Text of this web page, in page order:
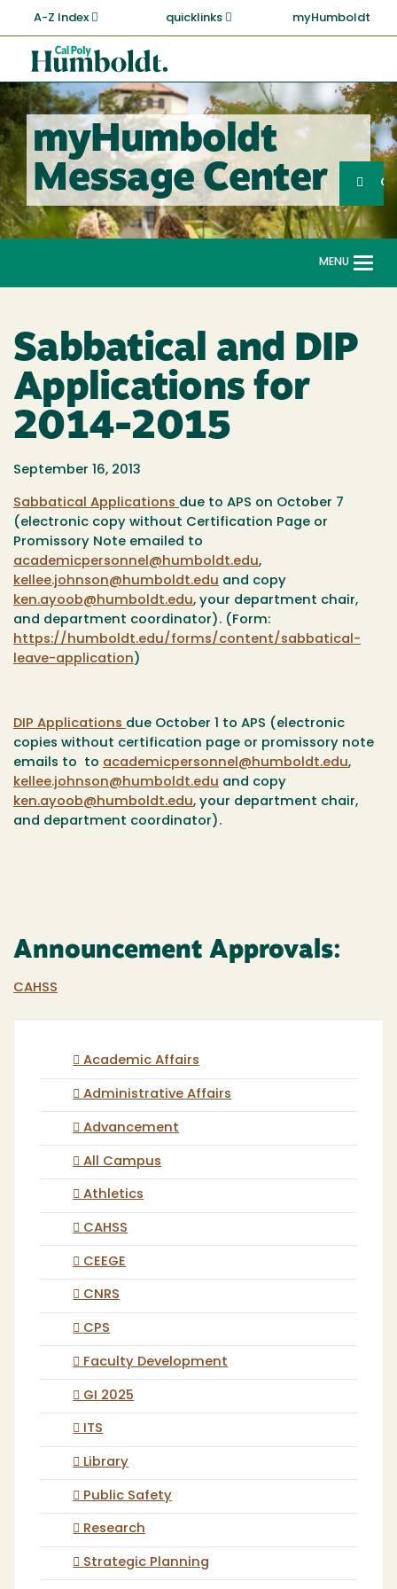
main
content
A-Z Index quicklinks myHumboldt
Cal
Poly
Humboldt
myHumboldt
Message Center
Search
MENU
Sabbatical and DIP
Applications for
2014-2015
September 16, 2013
Sabbatical Applications due to APS on October 7
(electronic copy without Certification Page or
Promissory Note emailed to
academicpersonnel@humboldt.edu,
kellee.johnson@humboldt.edu and copy
ken.ayoob@humboldt.edu, your department chair,
and department coordinator). (Form:
https://humboldt.edu/forms/content/sabbatical-
leave-application )
DIP Applications due October 1 to APS (electronic
copies without certification page or promissory note
emails to to academicpersonnel@humboldt.edu,
kellee.johnson@humboldt.edu and copy
ken.ayoob@humboldt.edu, your department chair,
and department coordinator).
Announcement Approvals:
CAHSS
Academic Affairs
Administrative Affairs
Advancement
All Campus
Athletics
CAHSS
CEEGE
CNRS
CPS
Faculty Development
GI 2025
ITS
Library
Public Safety
Research
Strategic Planning